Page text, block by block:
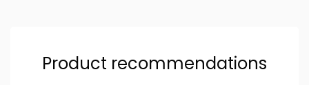
Product recommendations